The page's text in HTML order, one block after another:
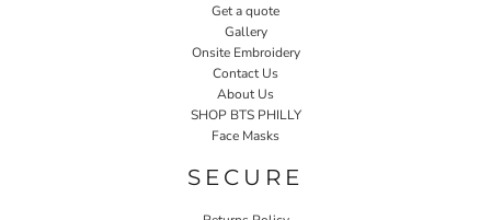
Get a quote
Gallery
Onsite Embroidery
Contact Us
About Us
SHOP BTS PHILLY
Face Masks
SECURE